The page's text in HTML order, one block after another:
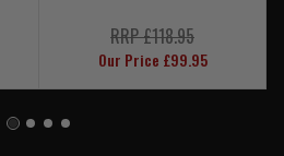
RRP £118.95
Our Price £99.95